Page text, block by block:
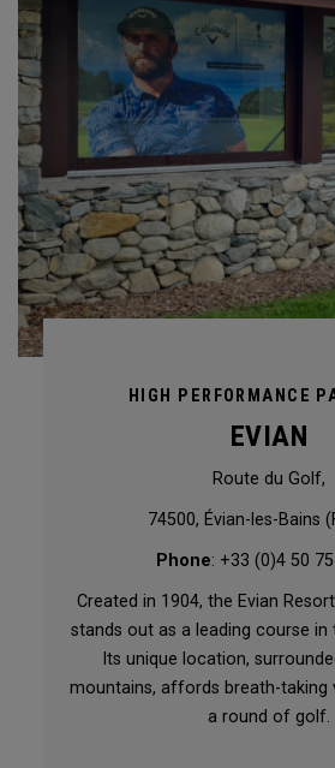
HIGH PERFORMANCE
EVIAN
Route du Golf,
74500, Évian-les-Bains
Phone: +33 (0)4 50
Created in 1904, the Evian
stands out as a leading course
Its unique location,
mountains, affords breath-taking
a round of golf.